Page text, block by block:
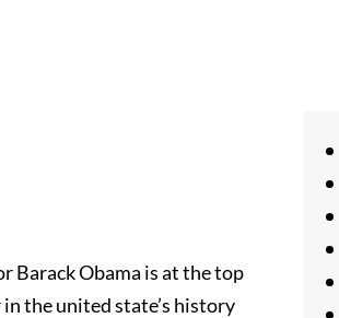
Barack Obama is at the top
the united state’s history